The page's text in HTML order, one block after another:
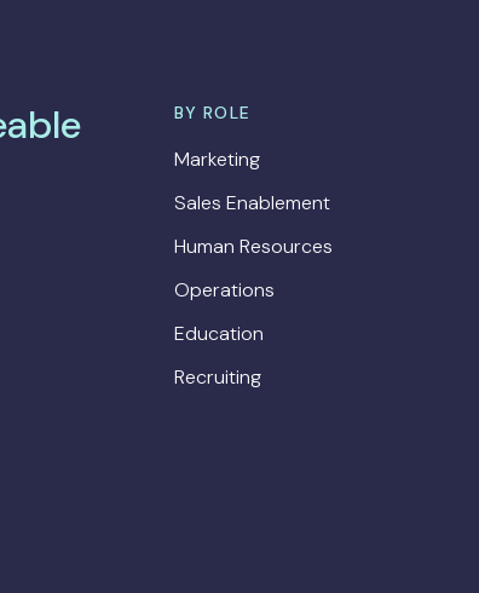
BY ROLE
Marketing
Sales Enablement
Human Resources
Operations
Education
Recruiting